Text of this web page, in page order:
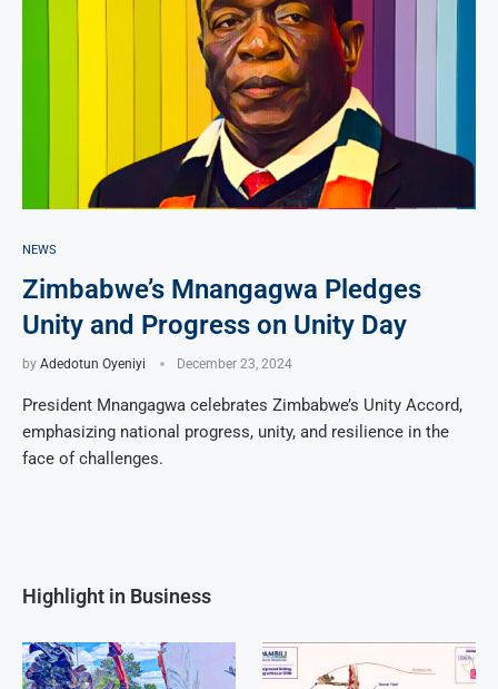
NEWS
Zimbabwe’s Mnangagwa Pledges
Unity and Progress on Unity Day
by Adedotun Oyeniyi December 23, 2024
President Mnangagwa celebrates Zimbabwe’s Unity Accord,
emphasizing national progress, unity, and resilience in the
face of challenges.
Highlight in Business